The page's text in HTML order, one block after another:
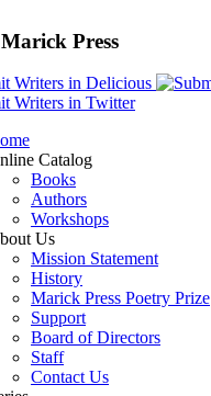
Press
Catalog
Books
Authors
Workshops
Us
Mission Statement
History
Marick Press Poetry Prize
Support
Board of Directors
Staff
Contact Us